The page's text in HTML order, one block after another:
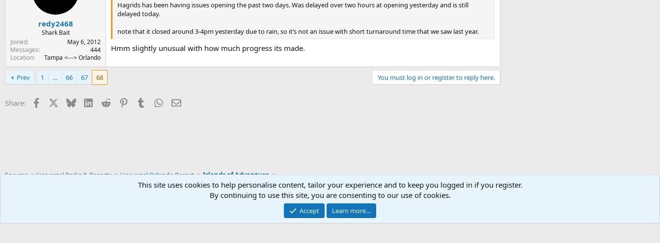
redy2468
Shark Bait
Joined
May 6, 2012
Messages
444
Location
Tampa <---> Orlando
Hagrids has been having issues opening the past two days. Was delayed over two hours at opening yesterday and is still
delayed today.
note that it closed around 3-4pm yesterday due to rain, so it’s not an issue with short turnaround time that we saw last year.
Hmm slightly unusual with how much progress its made.
Prev 1 … 66 67 68 You must log in or register to reply here.
Share: Facebook BlueskyLinkedInReddit PinterestTumblr WhatsApp
Email
Forums Universal Parks & Resorts Universal Orlando Resort Islands of Adventure
Community platform by XenForo® © 2010-2026 XenForo Ltd.
This site uses cookies to help personalise content, tailor your experience and to keep you logged in if you register.
By continuing to use this site, you are consenting to our use of cookies.
Accept Learn more…